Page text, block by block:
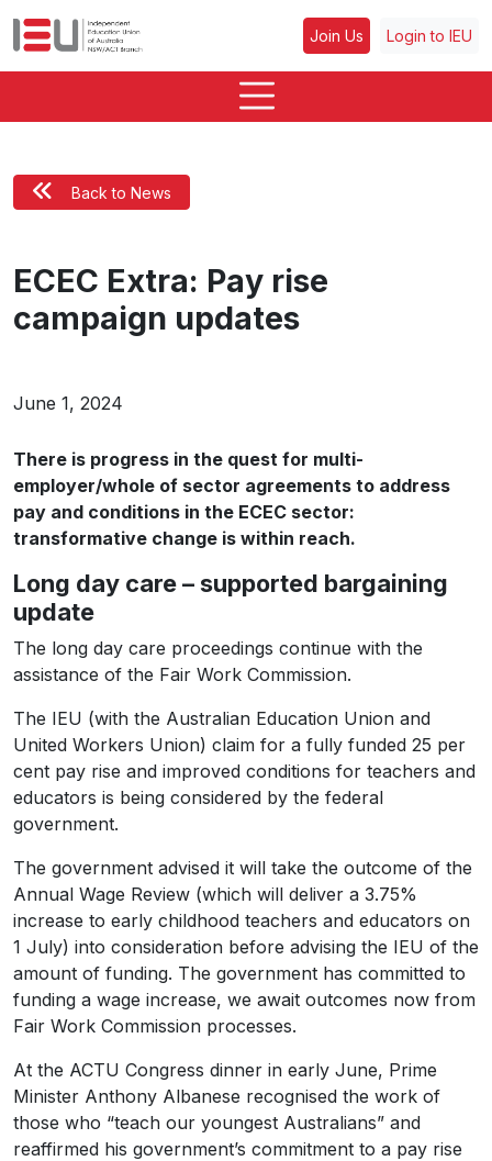
Join Us Login to IEU
Back to News
ECEC Extra: Pay rise
campaign updates
June 1, 2024
There is progress in the quest for multi-
employer/whole of sector agreements to address
pay and conditions in the ECEC sector:
transformative change is within reach.
Long day care – supported bargaining
update
The long day care proceedings continue with the
assistance of the Fair Work Commission.
The IEU (with the Australian Education Union and
United Workers Union) claim for a fully funded 25 per
cent pay rise and improved conditions for teachers and
educators is being considered by the federal
government.
The government advised it will take the outcome of the
Annual Wage Review (which will deliver a 3.75%
increase to early childhood teachers and educators on
1 July) into consideration before advising the IEU of the
amount of funding. The government has committed to
funding a wage increase, we await outcomes now from
Fair Work Commission processes.
At the ACTU Congress dinner in early June, Prime
Minister Anthony Albanese recognised the work of
those who “teach our youngest Australians” and
reaffirmed his government’s commitment to a pay rise